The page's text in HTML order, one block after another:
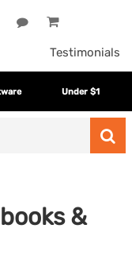
Testimonials
Under $1
&